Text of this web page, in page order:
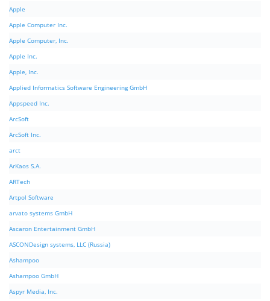
Apple
Apple Computer Inc.
Apple Computer, Inc.
Apple Inc.
Apple, Inc.
Applied Informatics Software Engineering GmbH
Appspeed Inc.
ArcSoft
ArcSoft Inc.
arct
ArKaos S.A.
ARTech
Artpol Software
arvato systems GmbH
Ascaron Entertainment GmbH
ASCONDesign systems, LLC (Russia)
Ashampoo
Ashampoo GmbH
Aspyr Media, Inc.